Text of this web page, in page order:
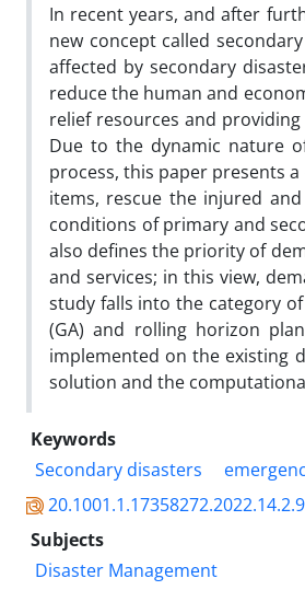
In recent years, and after
new concept called
affected by secondary
reduce the human and
relief resources and
Due to the dynamic nature
process, this paper presents
items, rescue the injured
conditions of primary and
also defines the priority of
and services; in this view,
study falls into the category
(GA) and rolling horizon
implemented on the existing
solution and the
Keywords
Secondary disasters
Subjects
Disaster Management